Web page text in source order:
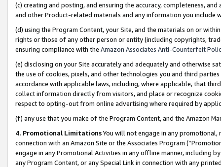
(c) creating and posting, and ensuring the accuracy, completeness,
and other Product-related materials and any information you include
(d) using the Program Content, your Site, and the materials on or
rights or those of any other person or entity (including copyrights,
ensuring compliance with the Amazon Associates Anti-Counterfeit
(e) disclosing on your Site accurately and adequately and otherwise
the use of cookies, pixels, and other technologies you and third
accordance with applicable laws, including, where applicable, that
collect information directly from visitors, and place or recognize
respect to opting-out from online advertising where required by
(f) any use that you make of the Program Content, and the Amazon
4. Promotional LimitationsYou will not engage in any
connection with an Amazon Site or the Associates Program
engage in any Promotional Activities in any offline manner, including
any Program Content, or any Special Link in connection with any